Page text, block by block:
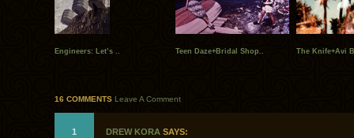
Engineers: Let’s .. Teen Daze+Bridal Shop.. The Knife+Avi
16 COMMENTS Leave A Comment
1 DREW KORA SAYS: